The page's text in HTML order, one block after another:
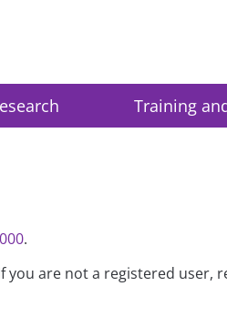
Training
.
are not a registered